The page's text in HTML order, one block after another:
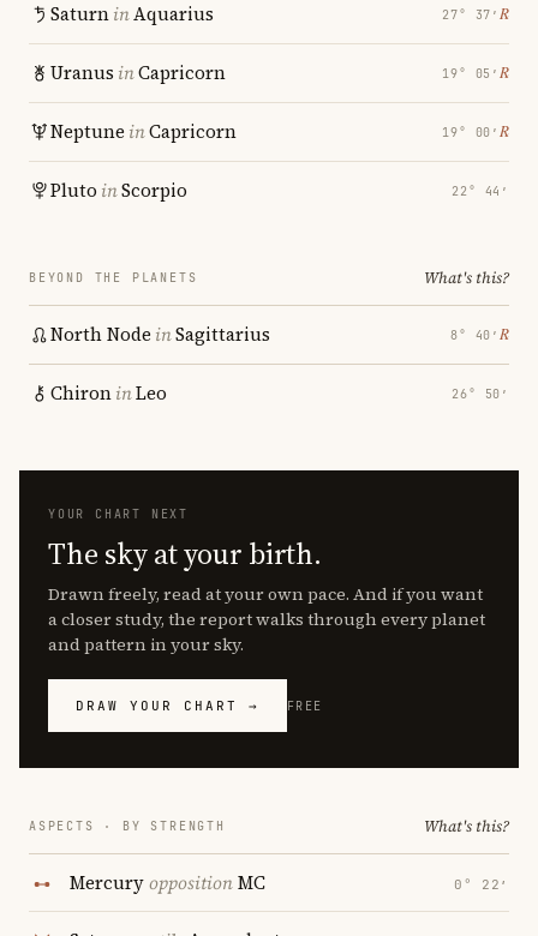
SaturninAquarius 27° 37′ ℞
Uranus inCapricorn 19° 05′ ℞
Neptune inCapricorn 19° 00′ ℞
Pluto inScorpio 22° 44′
BEYOND THE PLANETS What's this?
North Node inSagittarius 8° 40′ ℞
ChironinLeo 26° 50′
YOUR CHART NEXT
The sky at your birth.
Drawn freely, read at your own pace. And if you want
a closer study, the report walks through every planet
and pattern in your sky.
DRAW YOUR CHART → FREE
ASPECTS · BY STRENGTH What's this?
MercuryoppositionMC 0° 22′